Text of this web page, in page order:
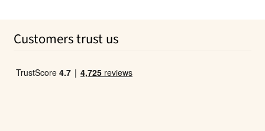
Customers trust us